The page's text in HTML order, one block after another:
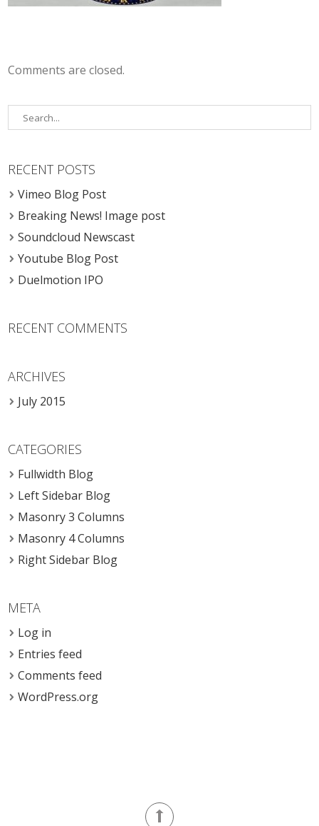
Comments are closed.
RECENT POSTS
Vimeo Blog Post
Breaking News! Image post
Soundcloud Newscast
Youtube Blog Post
Duelmotion IPO
RECENT COMMENTS
ARCHIVES
July 2015
CATEGORIES
Fullwidth Blog
Left Sidebar Blog
Masonry 3 Columns
Masonry 4 Columns
Right Sidebar Blog
META
Log in
Entries feed
Comments feed
WordPress.org